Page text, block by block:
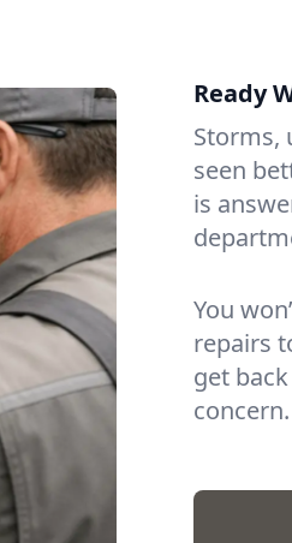
Ready
Storms,
seen
is
You
repairs
get
concern.